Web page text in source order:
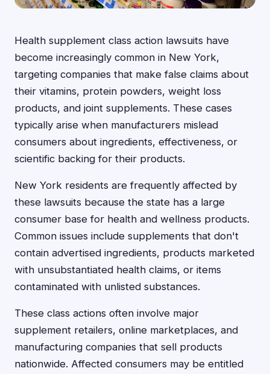
Health supplement class action lawsuits have
become increasingly common in New York,
targeting companies that make false claims about
their vitamins, protein powders, weight loss
products, and joint supplements. These cases
typically arise when manufacturers mislead
consumers about ingredients, effectiveness, or
scientific backing for their products.
New York residents are frequently affected by
these lawsuits because the state has a large
consumer base for health and wellness products.
Common issues include supplements that don't
contain advertised ingredients, products marketed
with unsubstantiated health claims, or items
contaminated with unlisted substances.
These class actions often involve major
supplement retailers, online marketplaces, and
manufacturing companies that sell products
nationwide. Affected consumers may be entitled